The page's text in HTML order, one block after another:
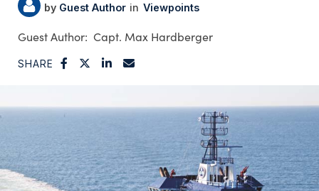
Guest Author Viewpoints
Capt. Max Hardberger
SHARE